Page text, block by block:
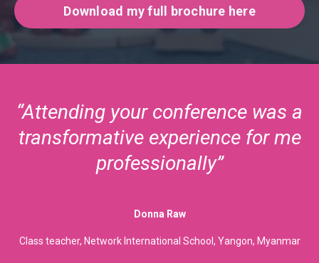
Download my full brochure here
“Attending your conference was a
transformative experience for me
professionally”
Donna Raw
Class teacher, Network International School, Yangon, Myanmar